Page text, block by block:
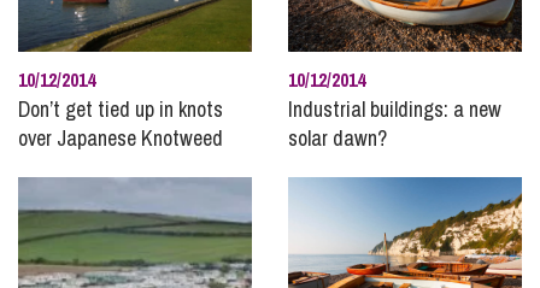
International Divorce
Leisure and Tourism
Marine
Mining, Minerals and Waste
Money
10/12/2014
Don’t get tied up in knots
over Japanese Knotweed
10/12/2014
Industrial buildings: a new
solar dawn?